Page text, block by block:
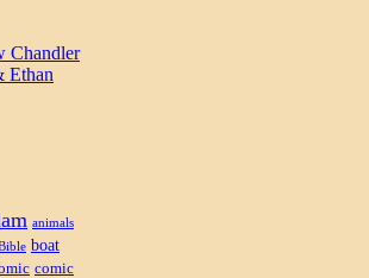
Chandler
Ethan
animals
boat
comic